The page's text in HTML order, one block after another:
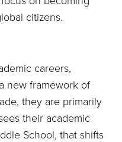
citizens.
careers,
new framework of
they are primarily
their academic
School, that shifts